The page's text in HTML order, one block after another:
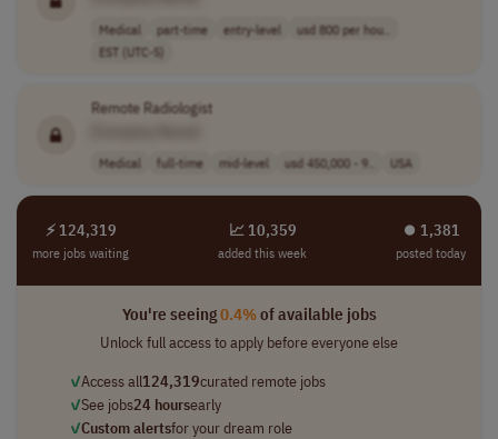
Medical part-time entry-level
usd 800 per hou..
EST (UTC-5)
Remote Radiologist
Medical full-time mid-level usd 450,000 - 9.. USA
⚡ 124,319
more jobs waiting
📈 10,359
added this week
⏺︎ 1,381
posted today
You're seeing0.4%of available jobs
Unlock full access to apply before everyone else
✓Access all124,319curated remote jobs
✓See jobs24 hoursearly
✓Custom alertsfor your dream role